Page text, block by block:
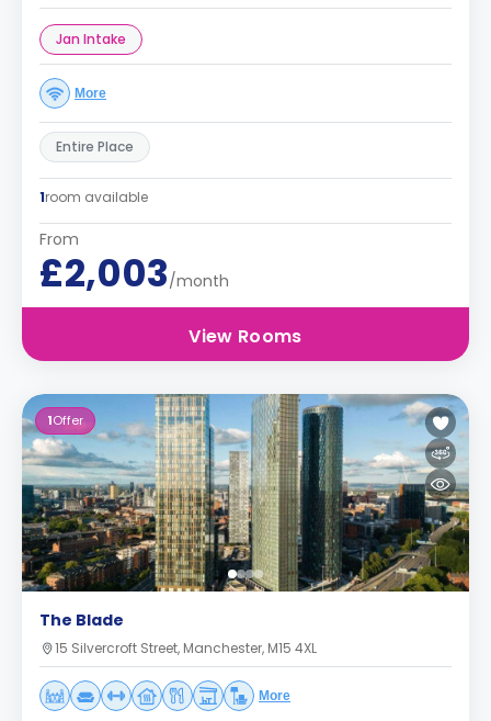
Jan Intake
More
Entire Place
1room available
From
£2,003/month
View Rooms
1Offer
The Blade
15 Silvercroft Street, Manchester, M15 4XL
More